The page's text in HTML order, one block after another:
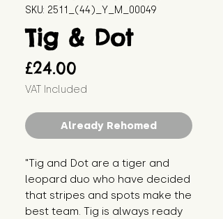
SKU: 2511_(44)_Y_M_00049
Tig & Dot
£24.00
VAT Included
Already Rehomed
"Tig and Dot are a tiger and
leopard duo who have decided
that stripes and spots make the
best team. Tig is always ready